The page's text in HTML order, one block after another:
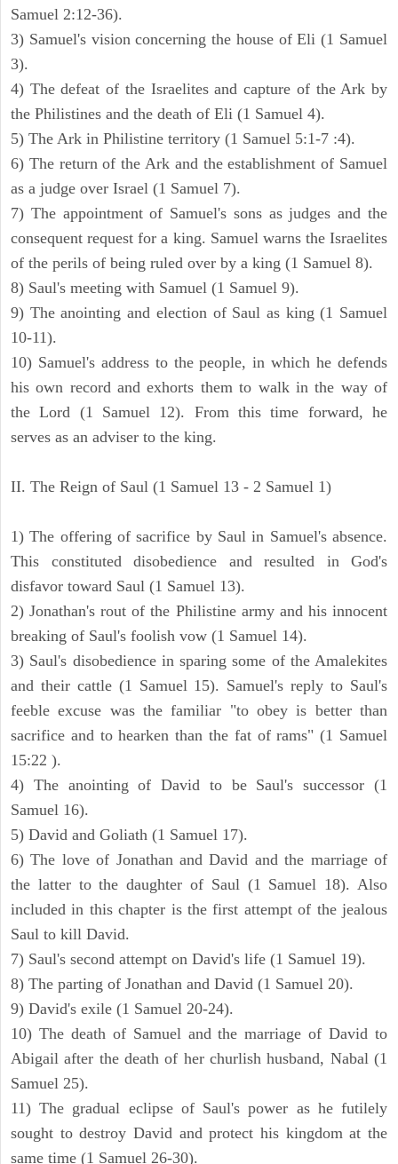
Samuel 2:12-36).
3) Samuel's vision concerning the house of Eli (1 Samuel
3).
4) The defeat of the Israelites and capture of the Ark by
the Philistines and the death of Eli (1 Samuel 4).
5) The Ark in Philistine territory (1 Samuel 5:1-7 :4).
6) The return of the Ark and the establishment of Samuel
as a judge over Israel (1 Samuel 7).
7) The appointment of Samuel's sons as judges and the
consequent request for a king. Samuel warns the Israelites
of the perils of being ruled over by a king (1 Samuel 8).
8) Saul's meeting with Samuel (1 Samuel 9).
9) The anointing and election of Saul as king (1 Samuel
10-11).
10) Samuel's address to the people, in which he defends
his own record and exhorts them to walk in the way of
the Lord (1 Samuel 12). From this time forward, he
serves as an adviser to the king.
II. The Reign of Saul (1 Samuel 13 - 2 Samuel 1)
1) The offering of sacrifice by Saul in Samuel's absence.
This constituted disobedience and resulted in God's
disfavor toward Saul (1 Samuel 13).
2) Jonathan's rout of the Philistine army and his innocent
breaking of Saul's foolish vow (1 Samuel 14).
3) Saul's disobedience in sparing some of the Amalekites
and their cattle (1 Samuel 15). Samuel's reply to Saul's
feeble excuse was the familiar "to obey is better than
sacrifice and to hearken than the fat of rams" (1 Samuel
15:22 ).
4) The anointing of David to be Saul's successor (1
Samuel 16).
5) David and Goliath (1 Samuel 17).
6) The love of Jonathan and David and the marriage of
the latter to the daughter of Saul (1 Samuel 18). Also
included in this chapter is the first attempt of the jealous
Saul to kill David.
7) Saul's second attempt on David's life (1 Samuel 19).
8) The parting of Jonathan and David (1 Samuel 20).
9) David's exile (1 Samuel 20-24).
10) The death of Samuel and the marriage of David to
Abigail after the death of her churlish husband, Nabal (1
Samuel 25).
11) The gradual eclipse of Saul's power as he futilely
sought to destroy David and protect his kingdom at the
same time (1 Samuel 26-30).